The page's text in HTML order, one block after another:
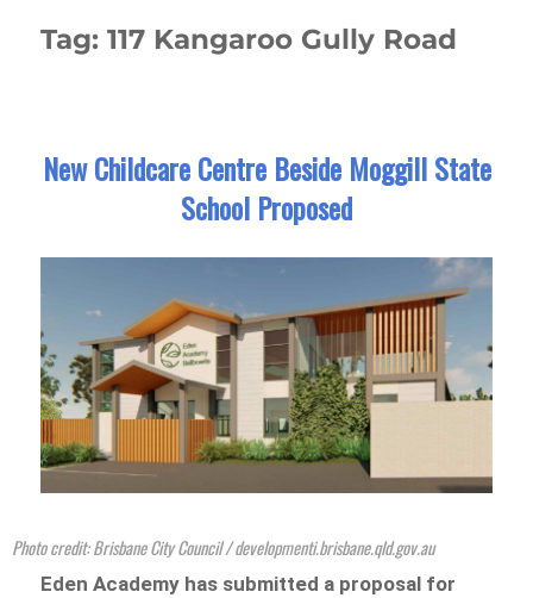
Tag:117 Kangaroo Gully Road
New Childcare Centre Beside Moggill State
School Proposed
Photo credit: Brisbane City Council / developmenti.brisbane.qld.gov.au
Eden Academy has submitted a proposal for